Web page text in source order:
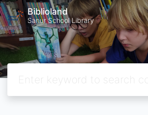
Biblioland
Sanur School Library